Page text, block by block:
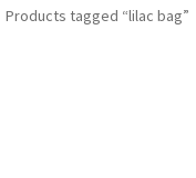
Products tagged “lilac bag”